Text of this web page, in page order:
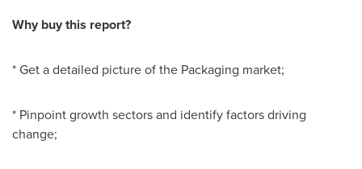
Why buy this report?
* Get a detailed picture of the Packaging market;
* Pinpoint growth sectors and identify factors driving
change;